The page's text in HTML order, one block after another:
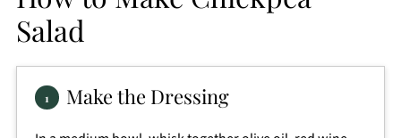
Salad
Make the Dressing